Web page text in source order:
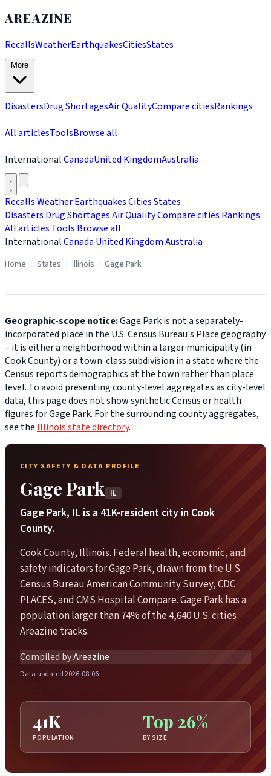
AREAZINE
RecallsWeatherEarthquakesCitiesStates
DisastersDrug ShortagesAir QualityCompare citiesRankings
All articlesToolsBrowse all
InternationalCanadaUnited KingdomAustralia
RecallsWeatherEarthquakesCitiesStates
Disasters Drug ShortagesAir QualityCompare cities Rankings
All articles Tools Browse all
InternationalCanada United KingdomAustralia
Home States Illinois Gage Park
Geographic-scope notice:Gage Park is not a separately-
incorporated place in the U.S. Census Bureau's Place geography
– it is either a neighborhood within a larger municipality (in
Cook County) or a town-class subdivision in a state where the
Census reports demographics at the town rather than place
level. To avoid presenting county-level aggregates as city-level
data, this page does not show synthetic Census or health
figures for Gage Park. For the surrounding county aggregates,
see the Illinois state directory.
CITY SAFETY & DATA PROFILE
Gage Park IL
Gage Park, IL is a 41K-resident city in Cook
County.
Cook County, Illinois. Federal health, economic, and
safety indicators for Gage Park, drawn from the U.S.
Census Bureau American Community Survey, CDC
PLACES, and CMS Hospital Compare. Gage Park has a
population larger than 74% of the 4,640 U.S. cities
Areazine tracks.
Compiled byAreazine
Data updated 2026-08-06
41K
POPULATION
Top 26%
BY SIZE